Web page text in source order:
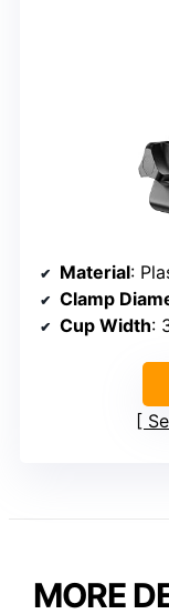
Material:
Clamp
Cup Width:
MORE